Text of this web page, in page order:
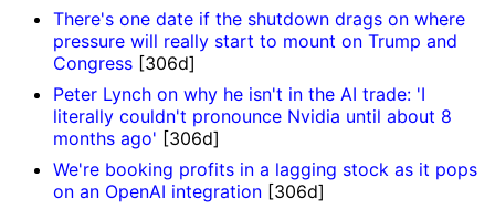
There's one date if the shutdown drags on where
pressure will really start to mount on Trump and
Congress [306d]
Peter Lynch on why he isn't in the AI trade: 'I
literally couldn't pronounce Nvidia until about 8
months ago' [306d]
We're booking profits in a lagging stock as it pops
on an OpenAI integration [306d]